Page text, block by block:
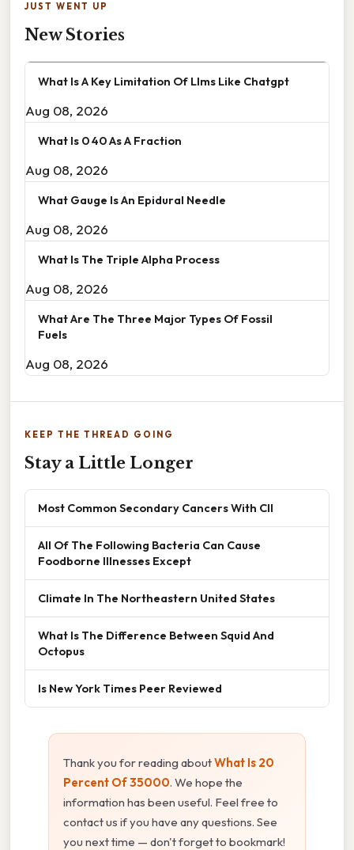
JUST WENT UP
New Stories
What Is A Key Limitation Of Llms Like Chatgpt
Aug 08, 2026
What Is 0 40 As A Fraction
Aug 08, 2026
What Gauge Is An Epidural Needle
Aug 08, 2026
What Is The Triple Alpha Process
Aug 08, 2026
What Are The Three Major Types Of Fossil
Fuels
Aug 08, 2026
KEEP THE THREAD GOING
Stay a Little Longer
Most Common Secondary Cancers With Cll
All Of The Following Bacteria Can Cause
Foodborne Illnesses Except
Climate In The Northeastern United States
What Is The Difference Between Squid And
Octopus
Is New York Times Peer Reviewed
Thank you for reading aboutWhat Is 20
Percent Of 35000. We hope the
information has been useful. Feel free to
contact us if you have any questions. See
you next time — don't forget to bookmark!